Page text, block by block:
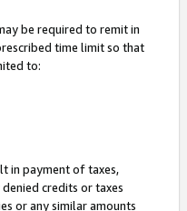
be required to remit in
time limit so that
to:
in payment of taxes,
credits or taxes
or any similar amounts